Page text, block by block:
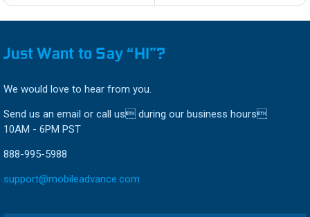
Just Want to Say “HI”?
We would love to hear from you.
Send us an email or call us during our business hours
10AM - 6PM PST
888-995-5988
support@mobileadvance.com